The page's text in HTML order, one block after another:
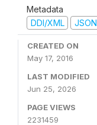
Metadata
DDI/XML
JSON
CREATED ON
May 17, 2016
LAST MODIFIED
Jun 25, 2026
PAGE VIEWS
2231459